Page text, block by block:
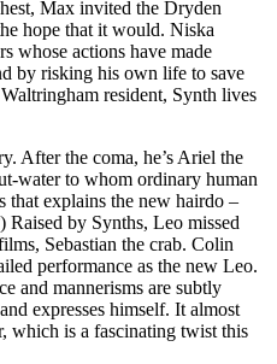
Max invited the Dryden
hope that it would. Niska
whose actions have made
by risking his own life to save
resident, Synth lives
After the coma, he’s Ariel the
water to whom ordinary human
that explains the new hairdo –
Raised by Synths, Leo missed
Sebastian the crab. Colin
performance as the new Leo.
and mannerisms are subtly
expresses himself. It almost
which is a fascinating twist this